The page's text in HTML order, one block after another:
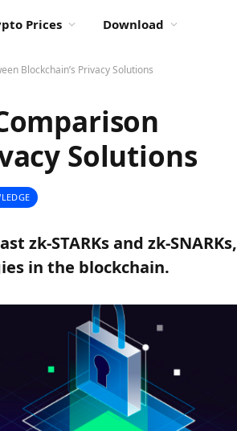
Prices Download
Blockchain’s Privacy Solutions
Solutions
zk-STARKs and zk-SNARKs,
in the blockchain.